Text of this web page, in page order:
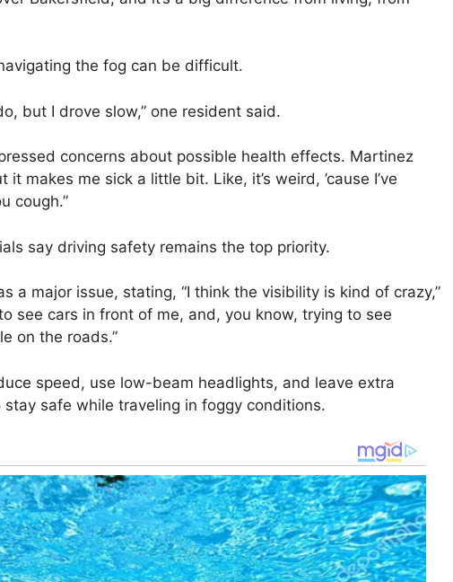
the fog can be difficult.
but I drove slow,” one resident said.
concerns about possible health effects. Martinez
makes me sick a little bit. Like, it’s weird, ’cause I’ve
cough.”
say driving safety remains the top priority.
a major issue, stating, “I think the visibility is kind of crazy,”
see cars in front of me, and, you know, trying to see
on the roads.”
speed, use low-beam headlights, and leave extra
safe while traveling in foggy conditions.